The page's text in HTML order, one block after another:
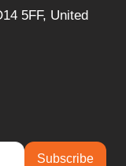
5FF, United
Subscribe